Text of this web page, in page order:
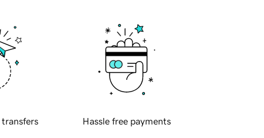
transfers Hassle free payments